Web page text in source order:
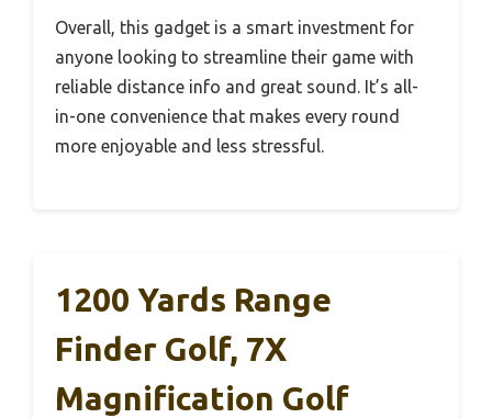
Overall, this gadget is a smart investment for
anyone looking to streamline their game with
reliable distance info and great sound. It’s all-
in-one convenience that makes every round
more enjoyable and less stressful.
1200 Yards Range
Finder Golf, 7X
Magnification Golf